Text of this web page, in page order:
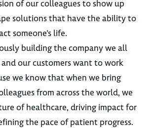
of our colleagues to show up
solutions that have the ability to
someone’s life.
building the company we all
our customers want to work
we know that when we bring
from across the world, we
of healthcare, driving impact for
the pace of patient progress.